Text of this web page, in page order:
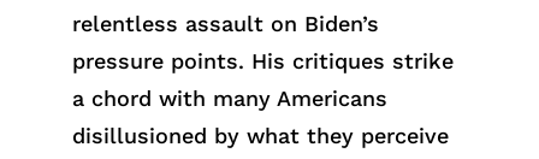
relentless assault on Biden’s
pressure points. His critiques strike
a chord with many Americans
disillusioned by what they perceive